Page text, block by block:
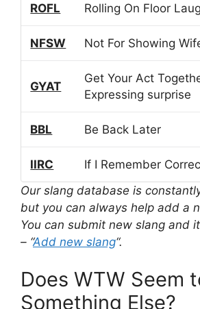
ROFL Rolling On Floor
NFSW Not For Showing
GYAT
Get Your Act
Expressing surprise
BBL Be Back Later
IIRC
If I Remember
Our slang database is
but you can always help add a
You can submit new slang and
– “Add new slang“.
Does WTW Seem
Something Else?